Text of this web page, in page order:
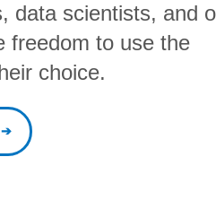
data scientists, and
freedom to use the
choice.